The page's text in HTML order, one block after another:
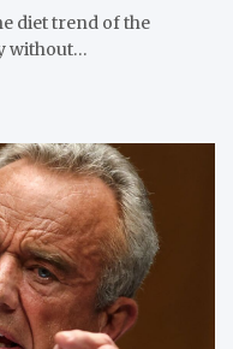
diet trend of the
without…